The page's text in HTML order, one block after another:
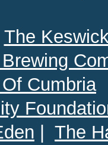
The
Cumbria
The